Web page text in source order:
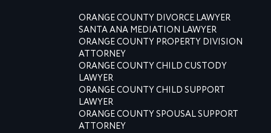
ORANGE COUNTY DIVORCE LAWYER
SANTA ANA MEDIATION LAWYER
ORANGE COUNTY PROPERTY DIVISION
ATTORNEY
ORANGE COUNTY CHILD CUSTODY
LAWYER
ORANGE COUNTY CHILD SUPPORT
LAWYER
ORANGE COUNTY SPOUSAL SUPPORT
ATTORNEY